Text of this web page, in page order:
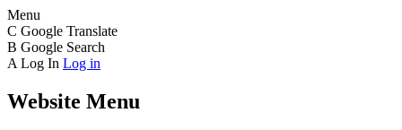
Menu
C Google Translate
B Google Search
A Log In Log in
Website Menu